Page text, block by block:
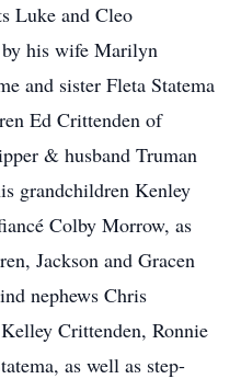
Luke and Cleo
his wife Marilyn
and sister Fleta Statema
Ed Crittenden of
& husband Truman
grandchildren Kenley
Colby Morrow, as
Jackson and Gracen
nephews Chris
Crittenden, Ronnie
as well as step-